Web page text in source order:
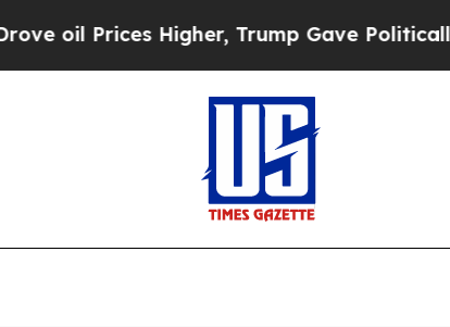
Higher, Trump Gave Politically